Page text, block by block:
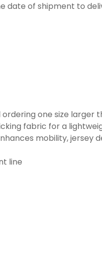
date of shipment to
one size larger
fabric for a
mobility, jersey
line